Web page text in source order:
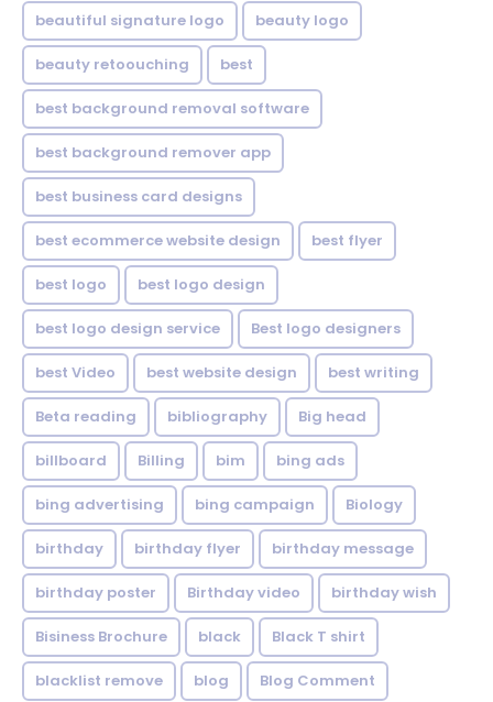
beautiful signature logo beauty logo
beauty retoouching best
best background removal software
best background remover app
best business card designs
best ecommerce website design best flyer
best logo best logo design
best logo design service Best logo designers
best Video best website design best writing
Beta reading bibliography Big head
billboard Billing bim bing ads
bing advertising bing campaign Biology
birthday birthday flyer birthday message
birthday poster Birthday video birthday wish
Bisiness Brochure black Black T shirt
blacklist remove blog Blog Comment